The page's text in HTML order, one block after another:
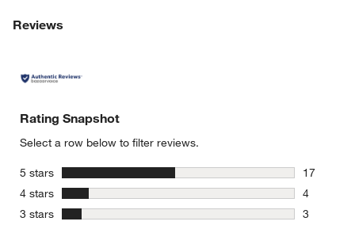
Reviews
Rating Snapshot
Select a row below to filter reviews.
5 stars stars
17
17
4 stars stars
4
4 reviews
3 stars stars
3